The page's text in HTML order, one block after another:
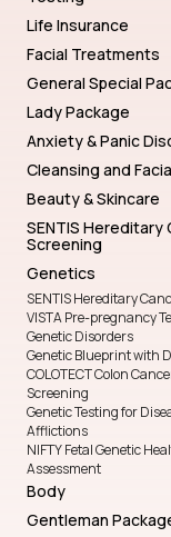
Life Insurance
Facial Treatments
General Special
Lady Package
Anxiety & Panic
Cleansing and
Beauty & Skincare
SENTIS Hereditary
Screening
Genetics
SENTIS Hereditary
VISTA Pre-pregnancy
Genetic Disorders
Genetic Blueprint with
COLOTECT Colon
Screening
Genetic Testing for
Afflictions
NIFTY Fetal Genetic
Assessment
Body
Gentleman